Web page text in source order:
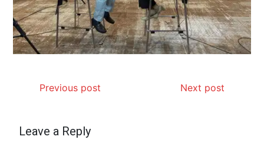
Previous post Next post
Leave a Reply